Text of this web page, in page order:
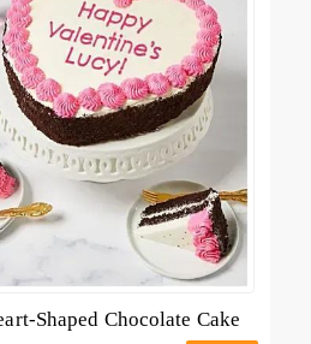
Shaped Chocolate Cake